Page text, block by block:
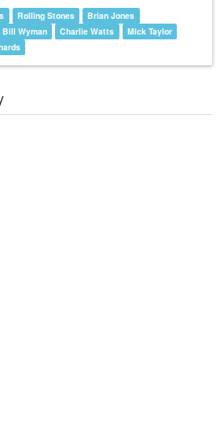
Rolling Stones
Brian Jones
Bill Wyman Charlie Watts
Mick Taylor